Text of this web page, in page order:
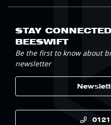
STAY
BEESWIFT
Be the first to know about
newsletter